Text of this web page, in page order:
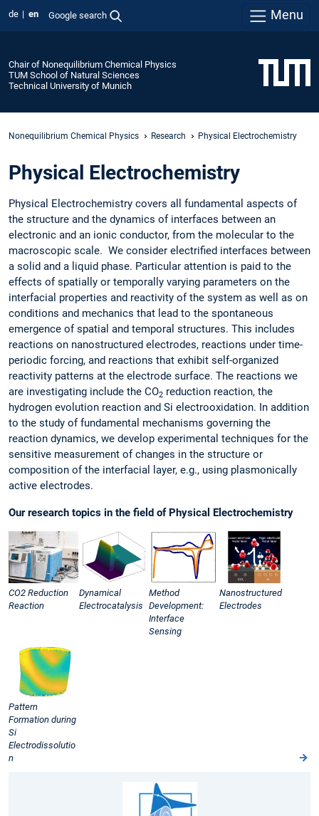
de en Google search Menu
Chair of Nonequilibrium Chemical Physics
TUM School of Natural Sciences
Technical University of Munich
Nonequilibrium Chemical Physics Research Physical Electrochemistry
Physical Electrochemistry
Physical Electrochemistry covers all fundamental aspects of
the structure and the dynamics of interfaces between an
electronic and an ionic conductor, from the molecular to the
macroscopic scale. We consider electrified interfaces between
a solid and a liquid phase. Particular attention is paid to the
effects of spatially or temporally varying parameters on the
interfacial properties and reactivity of the system as well as on
conditions and mechanics that lead to the spontaneous
emergence of spatial and temporal structures. This includes
reactions on nanostructured electrodes, reactions under time-
periodic forcing, and reactions that exhibit self-organized
reactivity patterns at the electrode surface. The reactions we
are investigating include the CO2 reduction reaction, the
hydrogen evolution reaction and Si electrooxidation. In addition
to the study of fundamental mechanisms governing the
reaction dynamics, we develop experimental techniques for the
sensitive measurement of changes in the structure or
composition of the interfacial layer, e.g., using plasmonically
active electrodes.
Our research topics in the field of Physical Electrochemistry
CO2 Reduction
Reaction
Dynamical
Electrocatalysis
Method
Development:
Interface
Sensing
Nanostructured
Electrodes
Pattern
Formation during
Si
Electrodissolutio
n